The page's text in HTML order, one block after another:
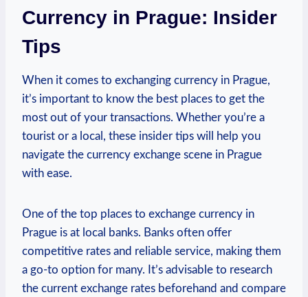
Currency in Prague: Insider
Tips
When it comes to exchanging currency in Prague,
it’s important to know the best places to get the
most out of your transactions. Whether you’re a
tourist or a local, these insider tips will help you
navigate the currency exchange scene in Prague
with ease.
One of the top places to exchange currency in
Prague is at local banks. Banks often offer
competitive rates and reliable service, making them
a go-to option for many. It’s advisable to research
the current exchange rates beforehand and compare